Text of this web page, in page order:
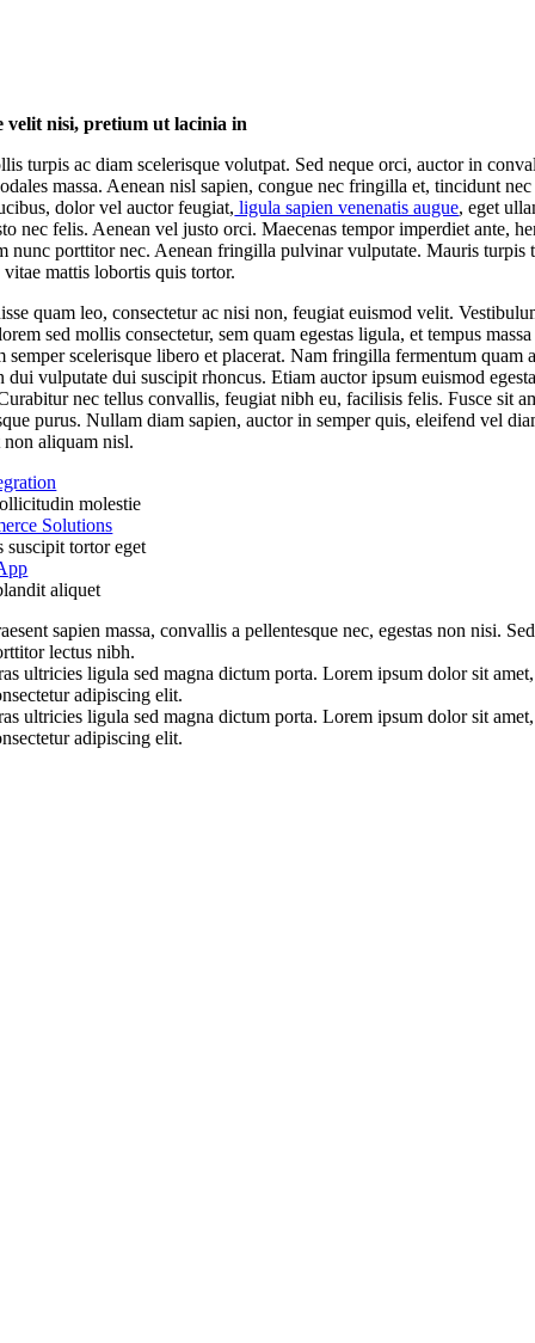
velit nisi, pretium ut lacinia in
turpis ac diam scelerisque volutpat. Sed neque orci, auctor in
massa. Aenean nisl sapien, congue nec fringilla et, tincidunt nec
dolor vel auctor feugiat, ligula sapien venenatis augue, eget
nec felis. Aenean vel justo orci. Maecenas tempor imperdiet ante,
nunc porttitor nec. Aenean fringilla pulvinar vulputate. Mauris turpis
vitae mattis lobortis quis tortor.
quam leo, consectetur ac nisi non, feugiat euismod velit.
sed mollis consectetur, sem quam egestas ligula, et tempus
semper scelerisque libero et placerat. Nam fringilla fermentum quam
dui vulputate dui suscipit rhoncus. Etiam auctor ipsum euismod
nec tellus convallis, feugiat nibh eu, facilisis felis. Fusce sit
purus. Nullam diam sapien, auctor in semper quis, eleifend vel
non aliquam nisl.
molestie
Solutions
suscipit tortor eget
aliquet
sapien massa, convallis a pellentesque nec, egestas non nisi. Sed
lectus nibh.
ultricies ligula sed magna dictum porta. Lorem ipsum dolor sit amet,
adipiscing elit.
ultricies ligula sed magna dictum porta. Lorem ipsum dolor sit amet,
adipiscing elit.